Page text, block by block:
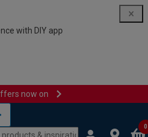
with DIY app
now on
0